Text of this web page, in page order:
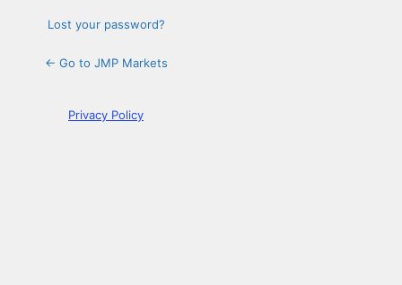
Lost your password?
← Go to JMP Markets
Privacy Policy